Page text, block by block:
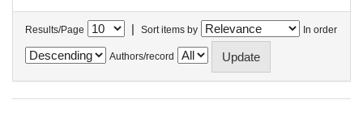
Results/Page | Sort items by In order
Authors/record